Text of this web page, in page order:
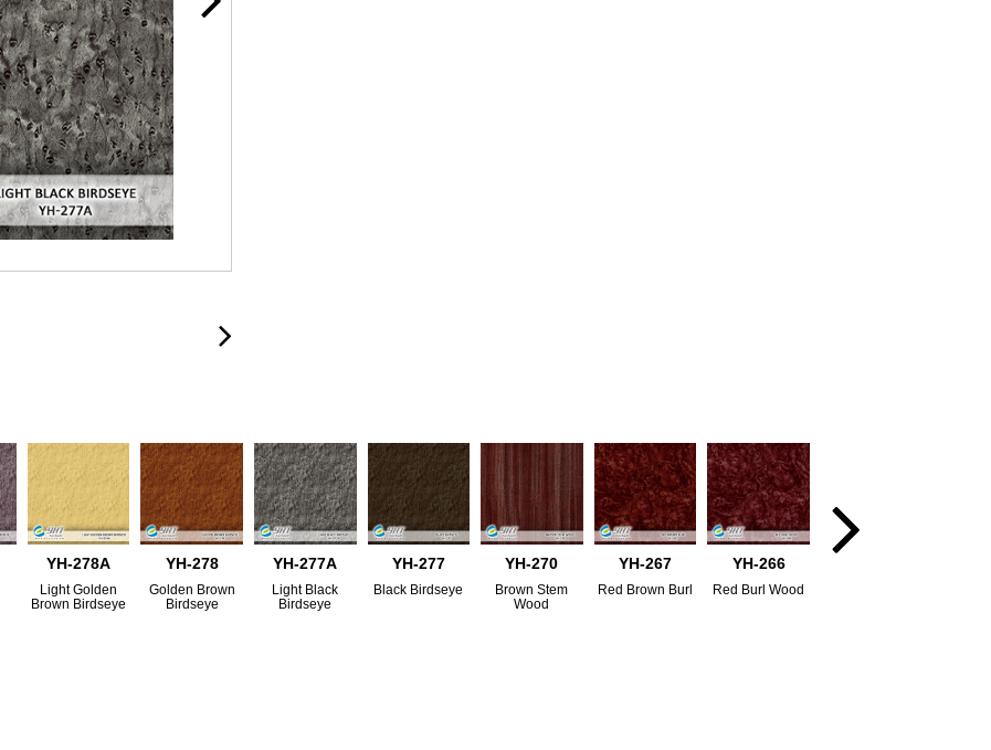
YH-278A
Light Golden
Brown Birdseye
YH-278
Golden Brown
Birdseye
YH-277A
Light Black
Birdseye
YH-277
Black Birdseye
YH-270
Brown Stem
Wood
YH-267
Red Brown Burl
YH-266
Red Burl Wood